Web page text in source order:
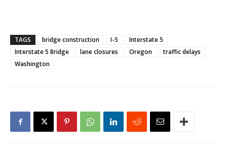
TAGS bridge construction I-5
Interstate 5
Interstate 5 Bridge
lane closures Oregon
traffic delays
Washington